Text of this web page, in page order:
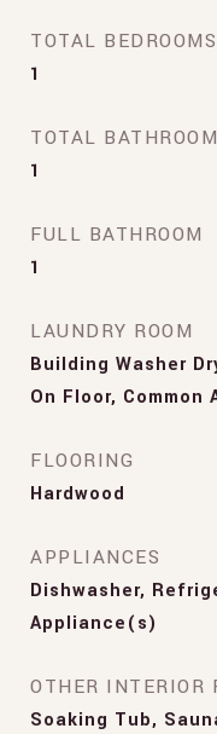
TOTAL BEDROOMS
1
TOTAL BATHROOM
1
FULL BATHROOM
1
LAUNDRY ROOM
Building Washer
On Floor, Common
FLOORING
Hardwood
APPLIANCES
Dishwasher,
Appliance(s)
OTHER INTERIOR
Soaking Tub,